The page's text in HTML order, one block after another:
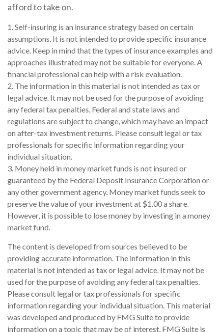
afford to take on.
1. Self-insuring is an insurance strategy based on certain
assumptions. It is not intended to provide specific insurance
advice. Keep in mind that the types of insurance examples and
approaches illustrated may not be suitable for everyone. A
financial professional can help with a risk evaluation.
2. The information in this material is not intended as tax or
legal advice. It may not be used for the purpose of avoiding
any federal tax penalties. Federal and state laws and
regulations are subject to change, which may have an impact
on after-tax investment returns. Please consult legal or tax
professionals for specific information regarding your
individual situation.
3. Money held in money market funds is not insured or
guaranteed by the Federal Deposit Insurance Corporation or
any other government agency. Money market funds seek to
preserve the value of your investment at $1.00 a share.
However, it is possible to lose money by investing in a money
market fund.
The content is developed from sources believed to be
providing accurate information. The information in this
material is not intended as tax or legal advice. It may not be
used for the purpose of avoiding any federal tax penalties.
Please consult legal or tax professionals for specific
information regarding your individual situation. This material
was developed and produced by FMG Suite to provide
information on a topic that may be of interest. FMG Suite is